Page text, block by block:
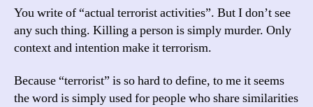
You write of “actual terrorist activities”. But I don’t see
any such thing. Killing a person is simply murder. Only
context and intention make it terrorism.
Because “terrorist” is so hard to define, to me it seems
the word is simply used for people who share similarities